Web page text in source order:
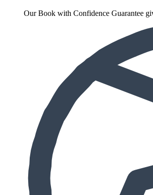
Our Book with Confidence Guarantee